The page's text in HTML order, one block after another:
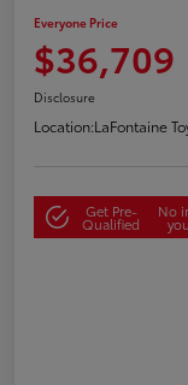
Everyone Price
$36,709
Disclosure
Location:LaFontaine
Get Pre-
Qualified
No